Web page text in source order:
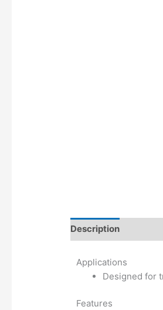
Description
Applications
Designed for
Features